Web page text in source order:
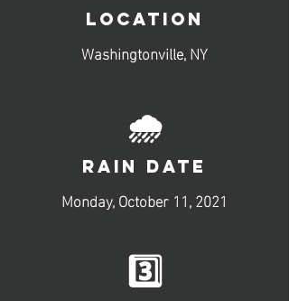
LOCATION
Washingtonville, NY
🌧️
RAIN DATE
Monday, October 11, 2021
3️⃣